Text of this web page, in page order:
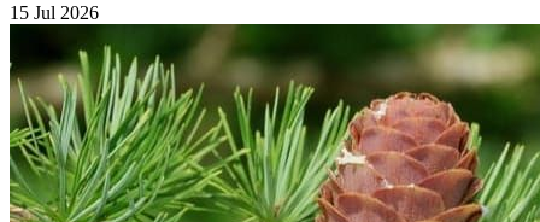
15 Jul 2026